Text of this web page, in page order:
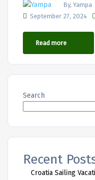
By, Yampa
September 27, 2024
Read more
Search
Recent
Croatia Sailing